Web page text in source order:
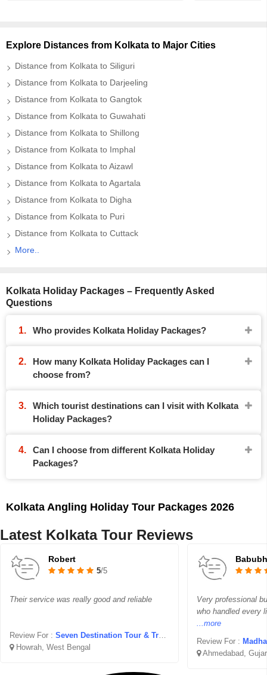
Explore Distances from Kolkata to Major Cities
Distance from Kolkata to Siliguri
Distance from Kolkata to Darjeeling
Distance from Kolkata to Gangtok
Distance from Kolkata to Guwahati
Distance from Kolkata to Shillong
Distance from Kolkata to Imphal
Distance from Kolkata to Aizawl
Distance from Kolkata to Agartala
Distance from Kolkata to Digha
Distance from Kolkata to Puri
Distance from Kolkata to Cuttack
More..
Kolkata Holiday Packages – Frequently Asked
Questions
Who provides Kolkata Holiday Packages?
How many Kolkata Holiday Packages can I
choose from?
Which tourist destinations can I visit with Kolkata
Holiday Packages?
Can I choose from different Kolkata Holiday
Packages?
Kolkata Angling Holiday Tour Packages 2026
Latest Kolkata Tour Reviews
Robert
5/5
Their service was really good and reliable
Review For : Seven Destination Tour & Travel
Howrah, West Bengal
Very professional
who handled every
...more
Review For :
Ahmedabad,